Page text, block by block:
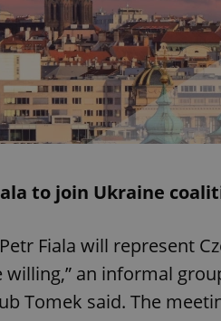
to join Ukraine
Fiala will represent
willing,” an informal
Tomek said. The
^eps_[0-9]+$
expss
PHPSESSID